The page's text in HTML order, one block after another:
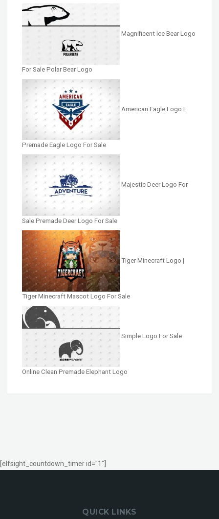
Magnificent Ice Bear Logo
For Sale Polar Bear Logo
American Eagle Logo |
Premade Eagle Logo For Sale
Majestic Deer Logo For
Sale Premade Deer Logo For Sale
Tiger Minecraft Logo |
Tiger Minecraft Mascot Logo For Sale
Simple Logo For Sale
Online Clean Premade Elephant Logo
[elfsight_countdown_timer id="1"]
QUICK LINKS